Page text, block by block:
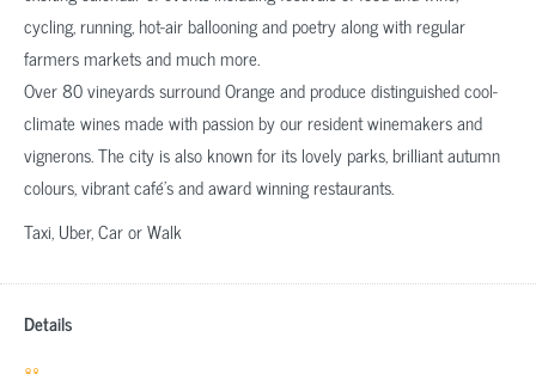
cycling, running, hot-air ballooning and poetry along with regular
farmers markets and much more.
Over 80 vineyards surround Orange and produce distinguished cool-
climate wines made with passion by our resident winemakers and
vignerons. The city is also known for its lovely parks, brilliant autumn
colours, vibrant café’s and award winning restaurants.
Taxi, Uber, Car or Walk
Details